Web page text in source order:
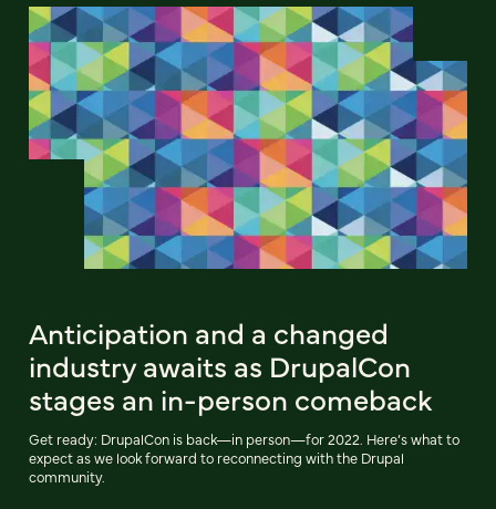
Anticipation and a changed
industry awaits as DrupalCon
stages an in-person comeback
Get ready: DrupalCon is back—in person—for 2022. Here’s what to
expect as we look forward to reconnecting with the Drupal
community.